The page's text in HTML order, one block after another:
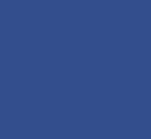
This question became the foundation of
A NATIONAL BRAND
Biti’s is a company deeply rooted in
when the country was still rebuilding
Today, we produce more than 18 million
in southern Vietnam, as well as six